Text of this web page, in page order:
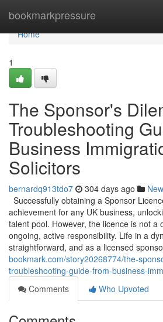
bookmarkpressure
Home
Home
1
The Sponsor's
Troubleshooting
Business
Solicitors
bernardq913tdo7 304 days ago
Successfully obtaining a Sponsor
achievement for any UK business,
talent pool. However, the licence is not a
ongoing, active responsibility. Life in a
straightforward, and as a licensed
bookmark.com/story20268774/the-
troubleshooting-guide-from-business-
Comments
Who Upvoted